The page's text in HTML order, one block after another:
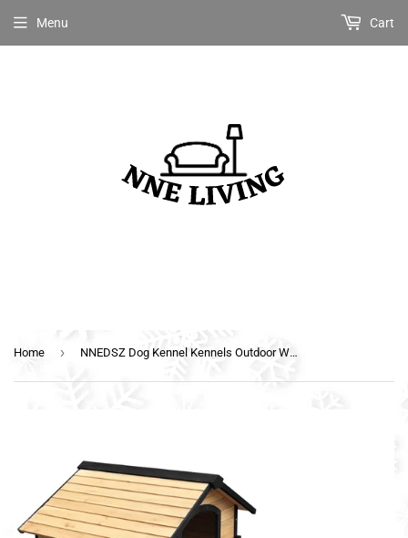
Menu Cart
Home › NNEDSZ Dog Kennel Kennels Outdoor Wooden Pet House Puppy Extra Large XXL Outside